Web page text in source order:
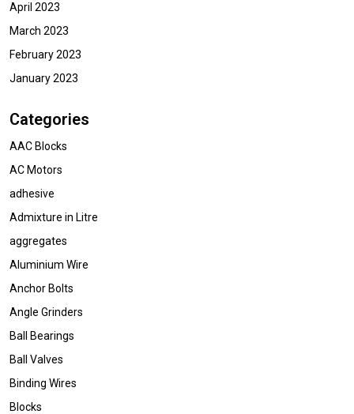
April 2023
March 2023
February 2023
January 2023
Categories
AAC Blocks
AC Motors
adhesive
Admixture in Litre
aggregates
Aluminium Wire
Anchor Bolts
Angle Grinders
Ball Bearings
Ball Valves
Binding Wires
Blocks